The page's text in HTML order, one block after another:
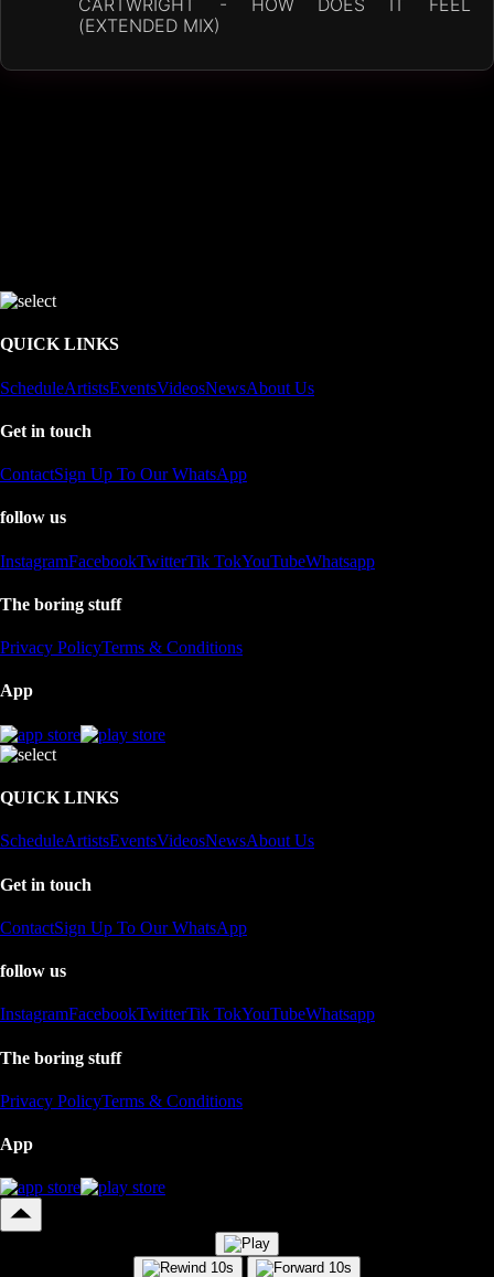
CARTWRIGHT - HOW DOES IT FEEL
(EXTENDED MIX)
QUICK LINKS
ScheduleArtistsEventsVideosNewsAbout Us
Get in touch
ContactSign Up To Our WhatsApp
follow us
InstagramFacebookTwitterTik TokYouTubeWhatsapp
The boring stuff
Privacy PolicyTerms & Conditions
App
QUICK LINKS
ScheduleArtistsEventsVideosNewsAbout Us
Get in touch
ContactSign Up To Our WhatsApp
follow us
InstagramFacebookTwitterTik TokYouTubeWhatsapp
The boring stuff
Privacy PolicyTerms & Conditions
App